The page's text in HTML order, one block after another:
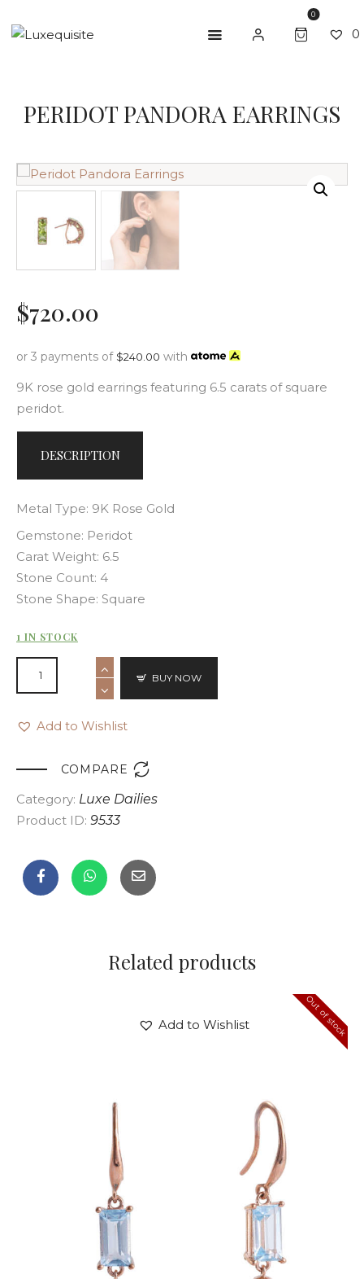
0
0
PERIDOT PANDORA EARRINGS
ABOUT US
BESPOKE
GIFT CARD
CONTACT US
$720.00
or 3 payments of $240.00 with
9K rose gold earrings featuring 6.5 carats of square
peridot.
DESCRIPTION
Metal Type: 9K Rose Gold
Gemstone: Peridot
Carat Weight: 6.5
Stone Count: 4
Stone Shape: Square
1 IN STOCK
BUY NOW
Add to Wishlist
COMPARE 
Category: Luxe Dailies
Product ID: 9533
Related products
Add to Wishlist Out of stock
BLUE TOPAZ DROP OF JUPITER EARRINGS
or 3 payments of